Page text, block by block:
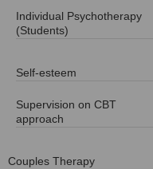
Individual Psychotherapy
(Students)
Self-esteem
Supervision on CBT
approach
Couples Therapy